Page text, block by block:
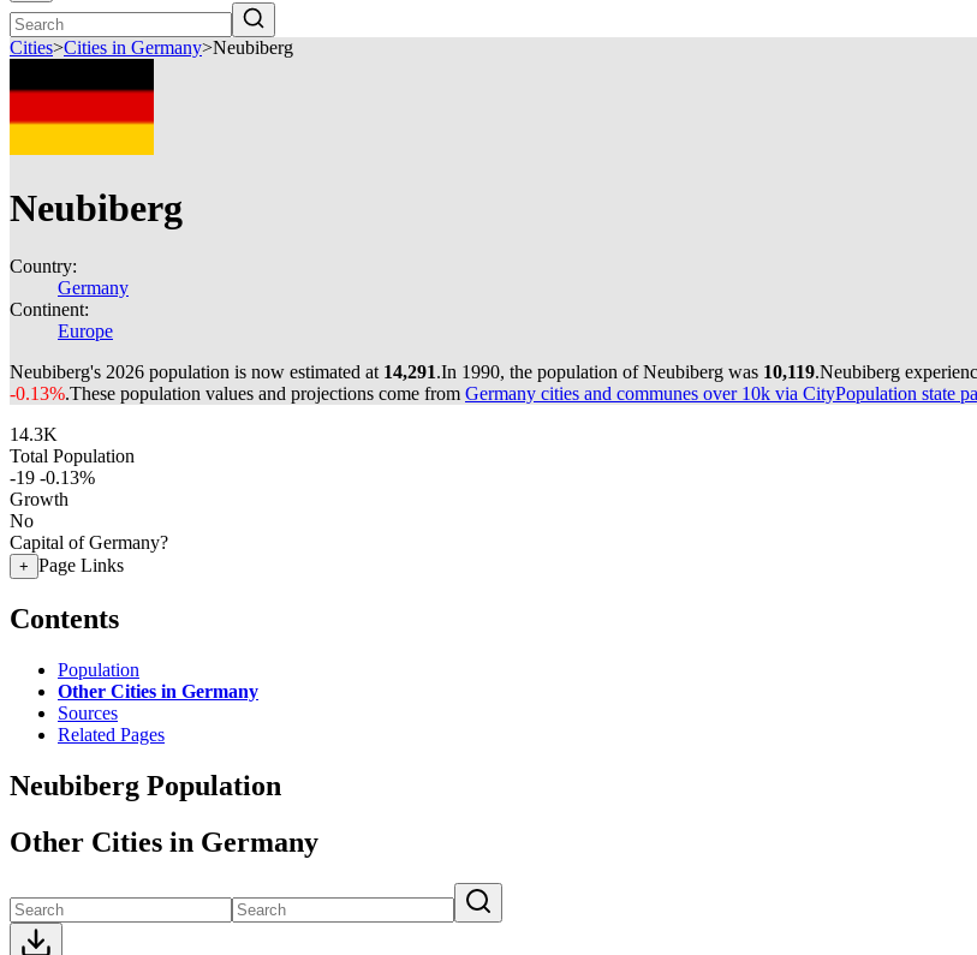
Cities>Cities in Germany>Neubiberg
Neubiberg
Country:
Germany
Continent:
Europe
Neubiberg's 2026 population is now estimated at 14,291.In 1990, the population of Neubiberg was 10,119.Neubiberg
-0.13%.These population values and projections come from Germany cities and communes over 10k via CityPopulation state
14.3K
Total Population
-19 -0.13%
Growth
No
Capital of Germany?
+ Page Links
Contents
Population
Other Cities in Germany
Sources
Related Pages
Neubiberg Population
Other Cities in Germany